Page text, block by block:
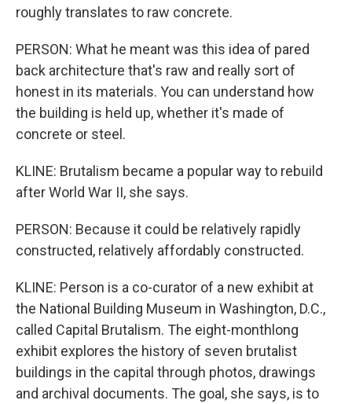
roughly translates to raw concrete.
PERSON: What he meant was this idea of pared
back architecture that's raw and really sort of
honest in its materials. You can understand how
the building is held up, whether it's made of
concrete or steel.
KLINE: Brutalism became a popular way to rebuild
after World War II, she says.
PERSON: Because it could be relatively rapidly
constructed, relatively affordably constructed.
KLINE: Person is a co-curator of a new exhibit at
the National Building Museum in Washington, D.C.,
called Capital Brutalism. The eight-monthlong
exhibit explores the history of seven brutalist
buildings in the capital through photos, drawings
and archival documents. The goal, she says, is to